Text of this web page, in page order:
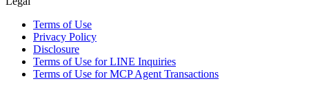
Terms of Use
Privacy Policy
Disclosure
Terms of Use for LINE Inquiries
Terms of Use for MCP Agent Transactions